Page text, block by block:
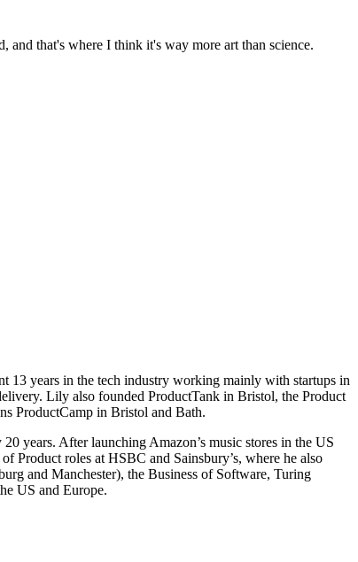
and that's where I think it's way more art than science.
13 years in the tech industry working mainly with startups in
Lily also founded ProductTank in Bristol, the Product
ProductCamp in Bristol and Bath.
years. After launching Amazon’s music stores in the US
Product roles at HSBC and Sainsbury’s, where he also
and Manchester), the Business of Software, Turing
US and Europe.